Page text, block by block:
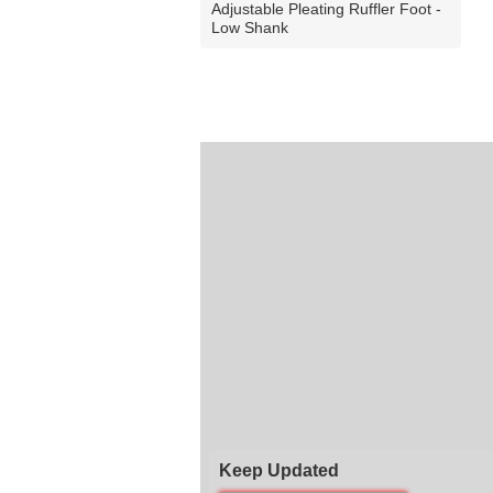
Adjustable Pleating Ruffler Foot -
Low Shank
Keep Updated